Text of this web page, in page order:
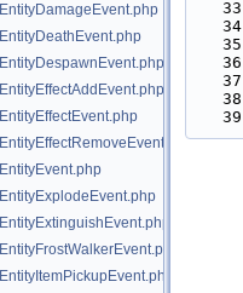
EntityDamageEvent.php
EntityDeathEvent.php
EntityDespawnEvent.php
EntityEffectAddEvent.php
EntityEffectEvent.php
EntityEffectRemoveEvent.php
EntityEvent.php
EntityExplodeEvent.php
EntityExtinguishEvent.php
EntityFrostWalkerEvent.php
EntityItemPickupEvent.php
   33
   34
   35
   36
   37
   38
   39